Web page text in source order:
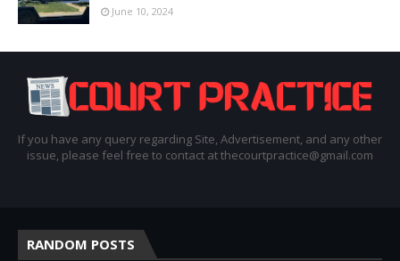
June 10, 2024
If you have any query regarding Site, Advertisement, and any other
issue, please feel free to contact at thecourtpractice@gmail.com
RANDOM POSTS